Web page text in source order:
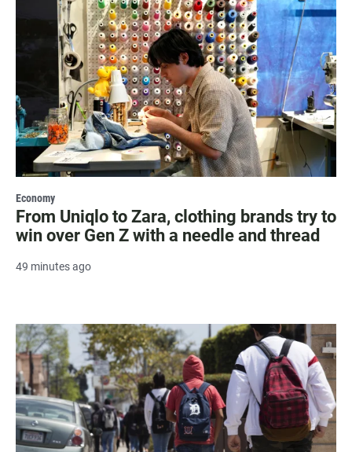
Economy
From Uniqlo to Zara, clothing brands try to
win over Gen Z with a needle and thread
49 minutes ago